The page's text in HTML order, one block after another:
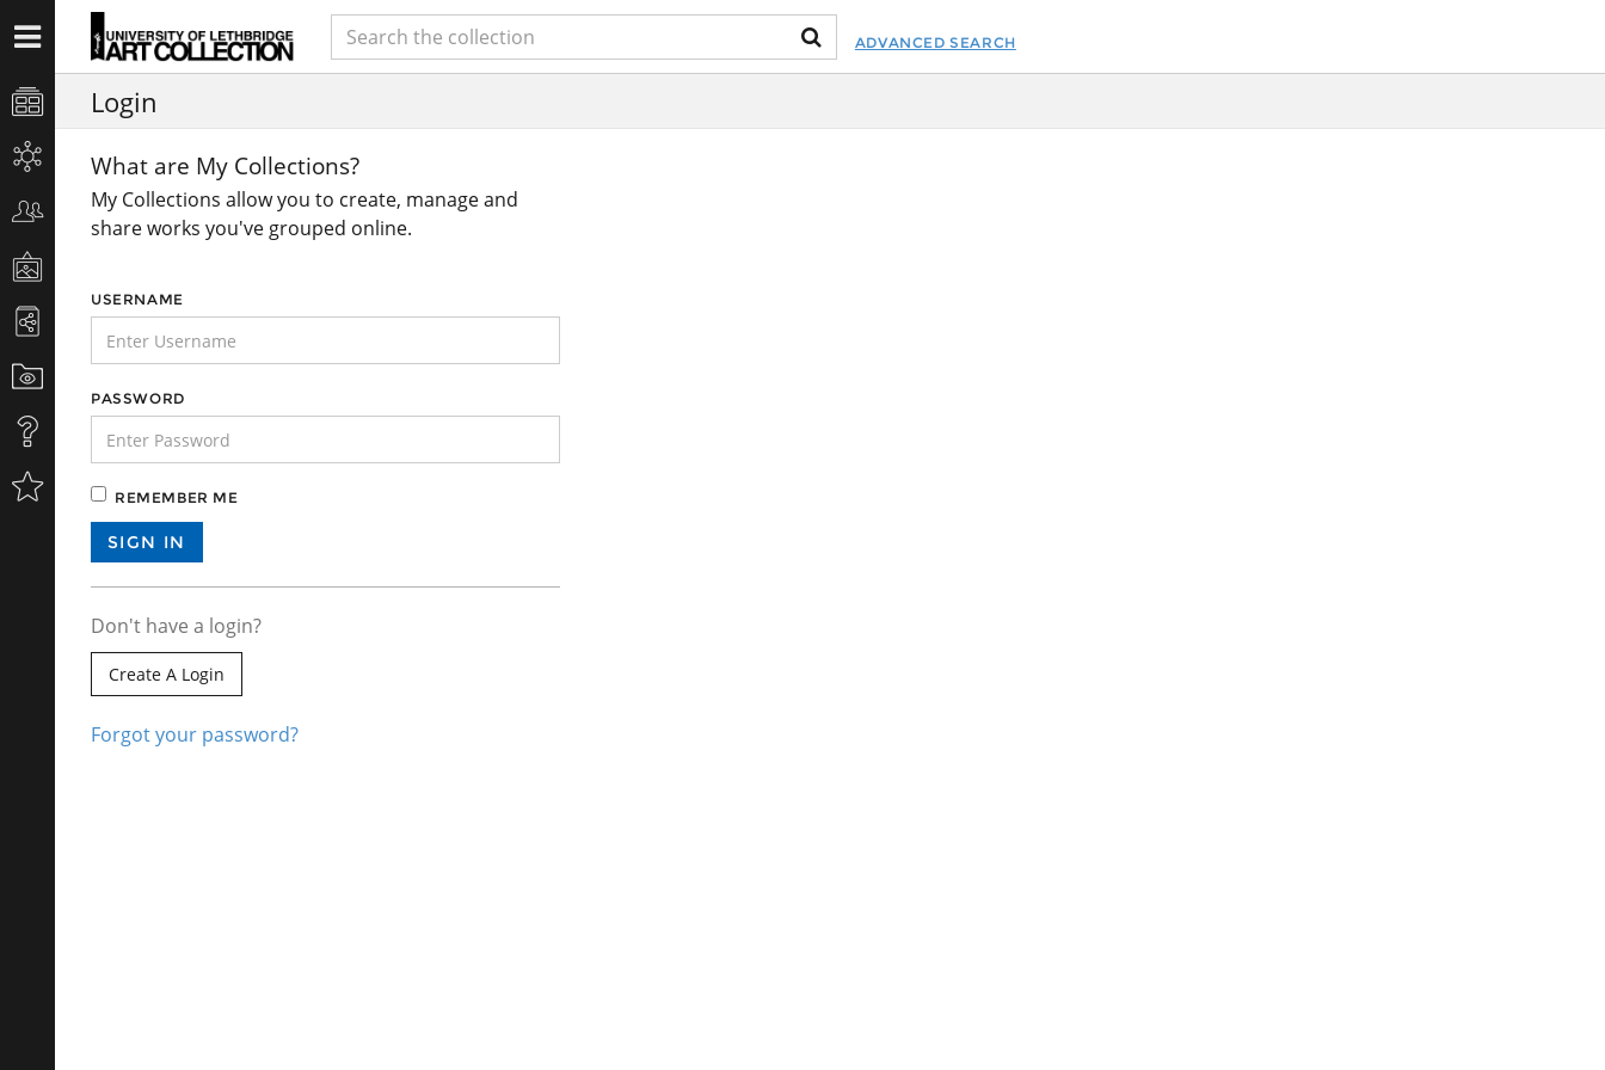
ADVANCED SEARCH
Login
What are My Collections?
My Collections allow you to create, manage and
share works you've grouped online.
USERNAME
PASSWORD
REMEMBER ME
Don't have a login?
Create A Login
Forgot your password?